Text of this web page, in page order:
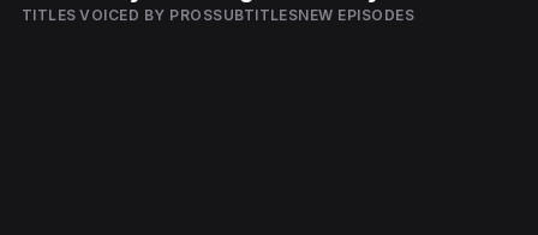
TITLES VOICED BY PROSSUBTITLESNEW EPISODES